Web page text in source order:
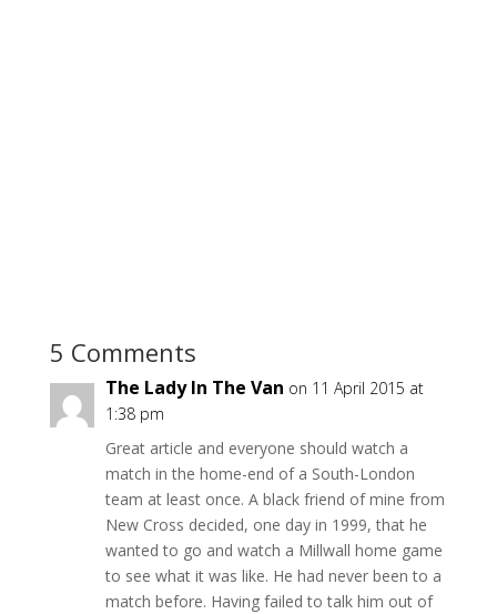
5 Comments
The Lady In The Van on 11 April 2015 at
1:38 pm
Great article and everyone should watch a
match in the home-end of a South-London
team at least once. A black friend of mine from
New Cross decided, one day in 1999, that he
wanted to go and watch a Millwall home game
to see what it was like. He had never been to a
match before. Having failed to talk him out of